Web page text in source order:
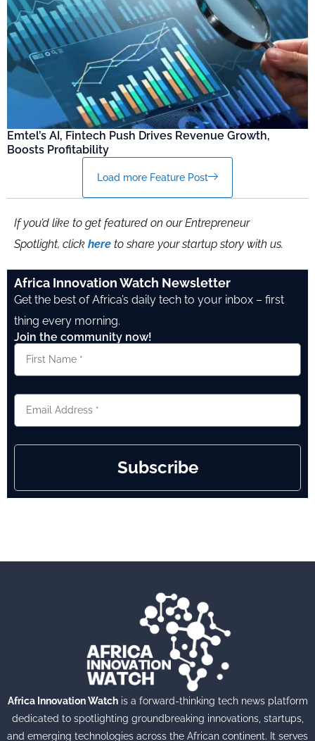
Emtel’s AI, Fintech Push Drives Revenue Growth,
Boosts Profitability
Load more Feature Post
If you’d like to get featured on our Entrepreneur
Spotlight, click here to share your startup story with us.
Africa Innovation Watch Newsletter
Get the best of Africa’s daily tech to your inbox – first
thing every morning.
Join the community now!
Subscribe
Africa Innovation Watchis a forward-thinking tech news platform
dedicated to spotlighting groundbreaking innovations, startups,
and emerging technologies across the African continent. It serves